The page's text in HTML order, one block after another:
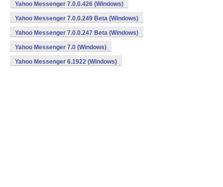
Yahoo Messenger 7.0.0.426 (Windows)
Yahoo Messenger 7.0.0.249 Beta (Windows)
Yahoo Messenger 7.0.0.247 Beta (Windows)
Yahoo Messenger 7.0 (Windows)
Yahoo Messenger 6.1922 (Windows)